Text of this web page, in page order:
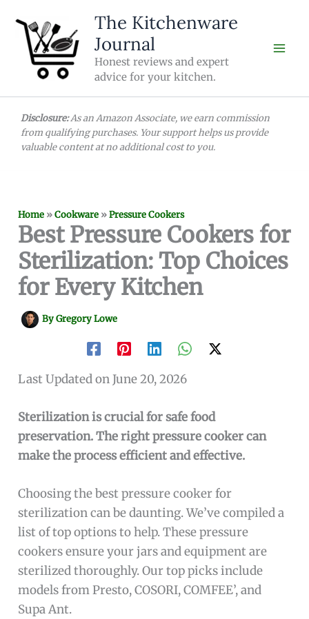
content
The Kitchenware
Journal
Honest reviews and expert
advice for your kitchen.
Disclosure:As an Amazon Associate, we earn commission
from qualifying purchases. Your support helps us provide
valuable content at no additional cost to you.
Home »Cookware »Pressure Cookers
Best Pressure Cookers for
Sterilization: Top Choices
for Every Kitchen
ByGregory Lowe
Last Updated on June 20, 2026
Sterilization is crucial for safe food
preservation. The right pressure cooker can
make the process efficient and effective.
Choosing the best pressure cooker for
sterilization can be daunting. We’ve compiled a
list of top options to help. These pressure
cookers ensure your jars and equipment are
sterilized thoroughly. Our top picks include
models from Presto, COSORI, COMFEE’, and
Supa Ant.